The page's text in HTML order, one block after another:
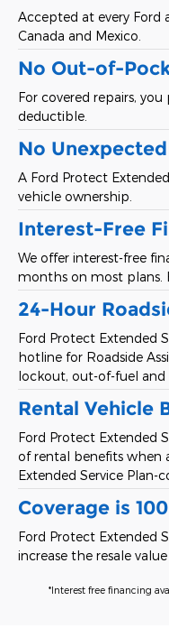
Accepted at every Ford
Canada and Mexico.
No Out-of-
For covered repairs,
deductible.
No
A Ford Protect
vehicle ownership.
Interest-Free
We offer interest-free
months on most plans.
24-Hour
Ford Protect Extended
hotline for Roadside
lockout, out-of-fuel and
Rental Vehicle
Ford Protect Extended
of rental benefits when
Extended Service Plan-
Coverage is
Ford Protect Extended
increase the resale
*Interest free financing